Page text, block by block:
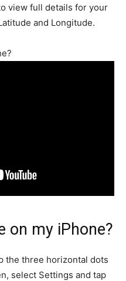
view full details for your
and Longitude.
on my iPhone?
the three horizontal dots
select Settings and tap